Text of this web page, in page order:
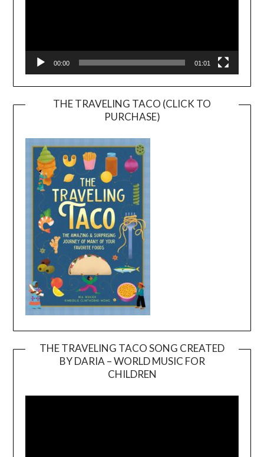
00:00 01:01
THE TRAVELING TACO (CLICK TO
PURCHASE)
THE TRAVELING TACO SONG CREATED
BY DARIA – WORLD MUSIC FOR
CHILDREN